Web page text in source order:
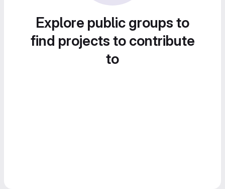
Explore public groups to
find projects to contribute
to